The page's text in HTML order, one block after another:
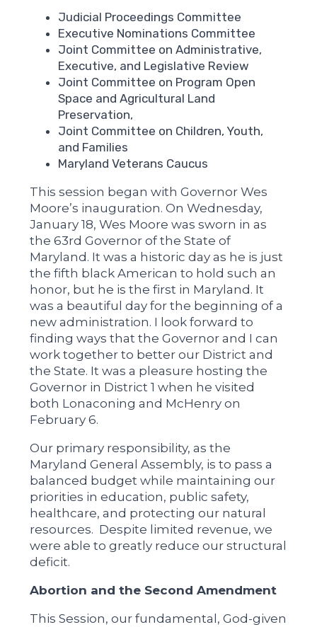
Judicial Proceedings Committee
Executive Nominations Committee
Joint Committee on Administrative,
Executive, and Legislative Review
Joint Committee on Program Open
Space and Agricultural Land
Preservation,
Joint Committee on Children, Youth,
and Families
Maryland Veterans Caucus
This session began with Governor Wes
Moore’s inauguration. On Wednesday,
January 18, Wes Moore was sworn in as
the 63rd Governor of the State of
Maryland. It was a historic day as he is just
the fifth black American to hold such an
honor, but he is the first in Maryland. It
was a beautiful day for the beginning of a
new administration. I look forward to
finding ways that the Governor and I can
work together to better our District and
the State. It was a pleasure hosting the
Governor in District 1 when he visited
both Lonaconing and McHenry on
February 6.
Our primary responsibility, as the
Maryland General Assembly, is to pass a
balanced budget while maintaining our
priorities in education, public safety,
healthcare, and protecting our natural
resources. Despite limited revenue, we
were able to greatly reduce our structural
deficit.
Abortion and the Second Amendment
This Session, our fundamental, God-given